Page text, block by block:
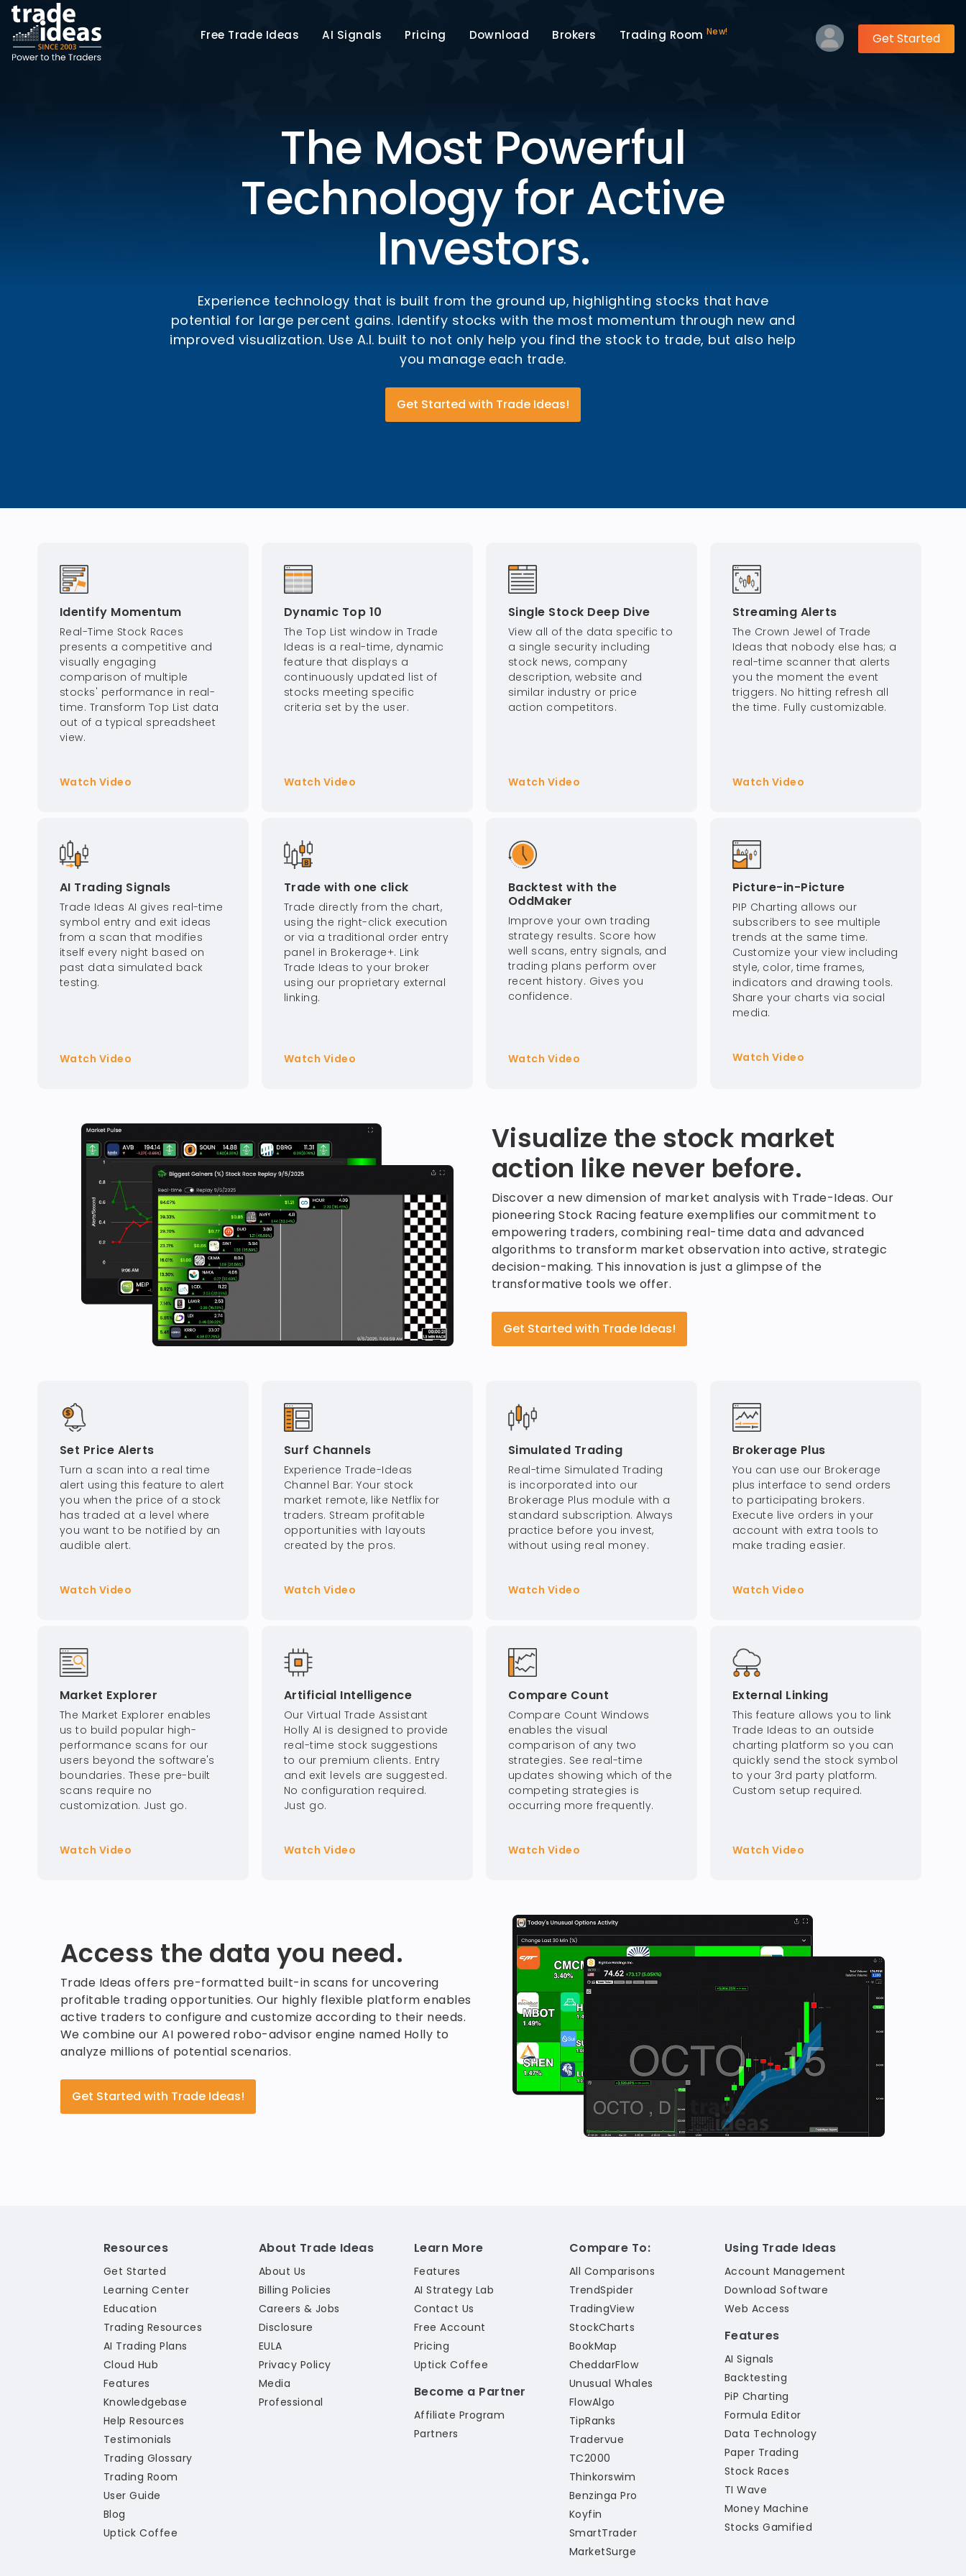
Free Trade Ideas AI Signals Pricing Download Brokers Trading Room New! Get Started
The Most Powerful
Technology for Active
Investors.
Experience technology that is built from the ground up, highlighting stocks that have
potential for large percent gains. Identify stocks with the most momentum through new and
improved visualization. Use A.I. built to not only help you find the stock to trade, but also help
you manage each trade.
Get Started with Trade Ideas!
Identify Momentum
Real-Time Stock Races
presents a competitive and
visually engaging
comparison of multiple
stocks' performance in real-
time. Transform Top List data
out of a typical spreadsheet
view.
Watch Video
Dynamic Top 10
The Top List window in Trade
Ideas is a real-time, dynamic
feature that displays a
continuously updated list of
stocks meeting specific
criteria set by the user.
Watch Video
Single Stock Deep Dive
View all of the data specific to
a single security including
stock news, company
description, website and
similar industry or price
action competitors.
Watch Video
Streaming Alerts
The Crown Jewel of Trade
Ideas that nobody else has; a
real-time scanner that alerts
you the moment the event
triggers. No hitting refresh all
the time. Fully customizable.
Watch Video
AI Trading Signals
Trade Ideas AI gives real-time
symbol entry and exit ideas
from a scan that modifies
itself every night based on
past data simulated back
testing.
Watch Video
Trade with one click
Trade directly from the chart,
using the right-click execution
or via a traditional order entry
panel in Brokerage+. Link
Trade Ideas to your broker
using our proprietary external
linking.
Watch Video
Backtest with the
OddMaker
Improve your own trading
strategy results. Score how
well scans, entry signals, and
trading plans perform over
recent history. Gives you
confidence.
Watch Video
Picture-in-Picture
PIP Charting allows our
subscribers to see multiple
trends at the same time.
Customize your view including
style, color, time frames,
indicators and drawing tools.
Share your charts via social
media.
Watch Video
Visualize the stock market
action like never before.
Discover a new dimension of market analysis with Trade-Ideas. Our
pioneering Stock Racing feature exemplifies our commitment to
empowering traders, combining real-time data and advanced
algorithms to transform market observation into active, strategic
decision-making. This innovation is just a glimpse of the
transformative tools we offer.
Get Started with Trade Ideas!
Set Price Alerts
Turn a scan into a real time
alert using this feature to alert
you when the price of a stock
has traded at a level where
you want to be notified by an
audible alert.
Watch Video
Surf Channels
Experience Trade-Ideas
Channel Bar: Your stock
market remote, like Netflix for
traders. Stream profitable
opportunities with layouts
created by the pros.
Watch Video
Simulated Trading
Real-time Simulated Trading
is incorporated into our
Brokerage Plus module with a
standard subscription. Always
practice before you invest,
without using real money.
Watch Video
Brokerage Plus
You can use our Brokerage
plus interface to send orders
to participating brokers.
Execute live orders in your
account with extra tools to
make trading easier.
Watch Video
Market Explorer
The Market Explorer enables
us to build popular high-
performance scans for our
users beyond the software's
boundaries. These pre-built
scans require no
customization. Just go.
Watch Video
Artificial Intelligence
Our Virtual Trade Assistant
Holly AI is designed to provide
real-time stock suggestions
to our premium clients. Entry
and exit levels are suggested.
No configuration required.
Just go.
Watch Video
Compare Count
Compare Count Windows
enables the visual
comparison of any two
strategies. See real-time
updates showing which of the
competing strategies is
occurring more frequently.
Watch Video
External Linking
This feature allows you to link
Trade Ideas to an outside
charting platform so you can
quickly send the stock symbol
to your 3rd party platform.
Custom setup required.
Watch Video
Access the data you need.
Trade Ideas offers pre-formatted built-in scans for uncovering
profitable trading opportunities. Our highly flexible platform enables
active traders to configure and customize according to their needs.
We combine our AI powered robo-advisor engine named Holly to
analyze millions of potential scenarios.
Get Started with Trade Ideas!
Resources
Get Started
Learning Center
Education
Trading Resources
AI Trading Plans
Cloud Hub
Features
Knowledgebase
Help Resources
Testimonials
Trading Glossary
Trading Room
User Guide
Blog
Uptick Coffee
About Trade Ideas
About Us
Billing Policies
Careers & Jobs
Disclosure
EULA
Privacy Policy
Media
Professional
Learn More
Features
AI Strategy Lab
Contact Us
Free Account
Pricing
Uptick Coffee
Become a Partner
Affiliate Program
Partners
Compare To:
All Comparisons
TrendSpider
TradingView
StockCharts
BookMap
CheddarFlow
Unusual Whales
FlowAlgo
TipRanks
Tradervue
TC2000
Thinkorswim
Benzinga Pro
Koyfin
SmartTrader
MarketSurge
Using Trade Ideas
Account Management
Download Software
Web Access
Features
AI Signals
Backtesting
PiP Charting
Formula Editor
Data Technology
Paper Trading
Stock Races
TI Wave
Money Machine
Stocks Gamified